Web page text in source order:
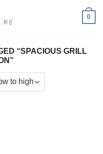
0
“SPACIOUS GRILL